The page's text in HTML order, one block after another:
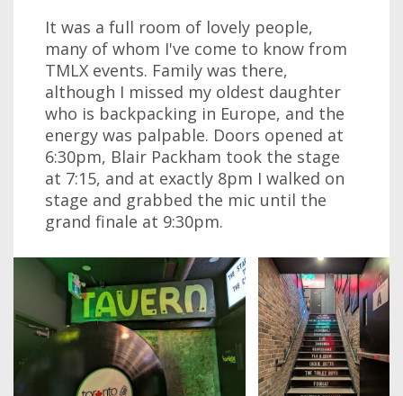
It was a full room of lovely people,
many of whom I've come to know from
TMLX events. Family was there,
although I missed my oldest daughter
who is backpacking in Europe, and the
energy was palpable. Doors opened at
6:30pm, Blair Packham took the stage
at 7:15, and at exactly 8pm I walked on
stage and grabbed the mic until the
grand finale at 9:30pm.